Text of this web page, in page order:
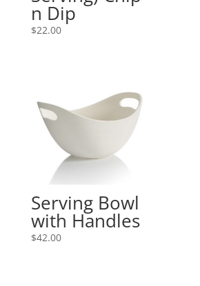
n Dip
$22.00
Serving Bowl
with Handles
$42.00